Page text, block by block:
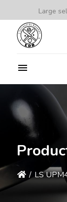
Large
/ LS